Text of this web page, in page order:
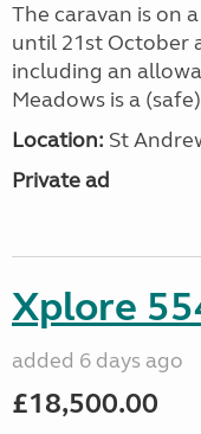
The caravan is on
until 21st October
including an
Meadows is a
Location: St
Private ad
Xplore
added 6 days ago
£18,500.00